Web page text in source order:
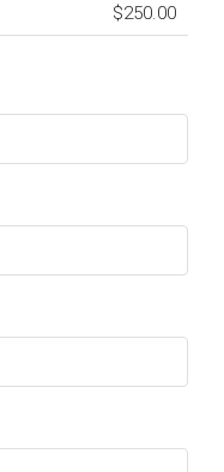
$250.00